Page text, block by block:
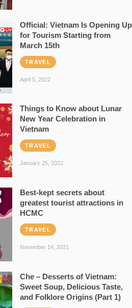
Official: Vietnam Is Opening Up
for Tourism Starting from
March 15th
TRAVEL
April 5, 2022
Things to Know about Lunar
New Year Celebration in
Vietnam
TRAVEL
January 25, 2022
Best-kept secrets about
greatest tourist attractions in
HCMC
TRAVEL
November 14, 2021
Che – Desserts of Vietnam:
Sweet Soup, Delicious Taste,
and Folklore Origins (Part 1)